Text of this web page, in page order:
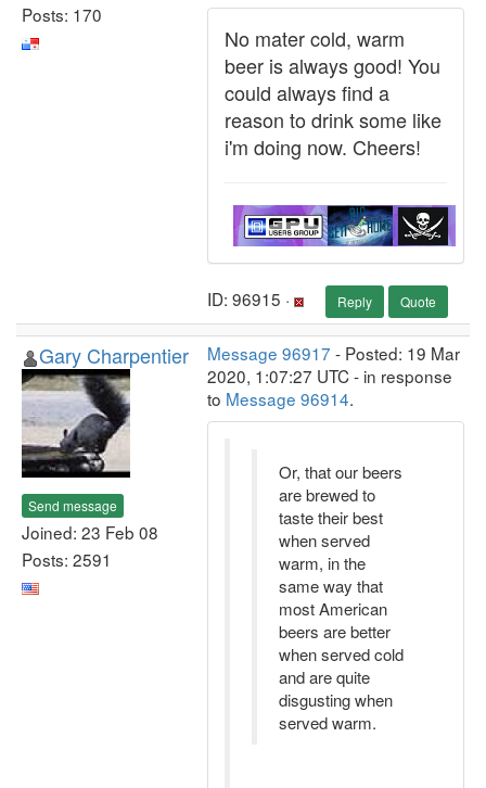
Posts: 170
No mater cold, warm
beer is always good! You
could always find a
reason to drink some like
i'm doing now. Cheers!
ID: 96915 · Reply Quote
Gary Charpentier
Send message
Joined: 23 Feb 08
Posts: 2591
Message 96917 - Posted: 19 Mar
2020, 1:07:27 UTC - in response
to Message 96914.
Or, that our beers
are brewed to
taste their best
when served
warm, in the
same way that
most American
beers are better
when served cold
and are quite
disgusting when
served warm.